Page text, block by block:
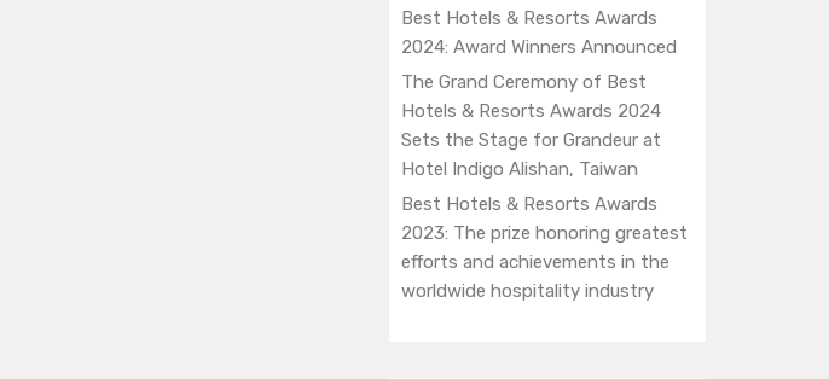
Best Hotels & Resorts Awards
2024: Award Winners Announced
The Grand Ceremony of Best
Hotels & Resorts Awards 2024
Sets the Stage for Grandeur at
Hotel Indigo Alishan, Taiwan
Best Hotels & Resorts Awards
2023: The prize honoring greatest
efforts and achievements in the
worldwide hospitality industry